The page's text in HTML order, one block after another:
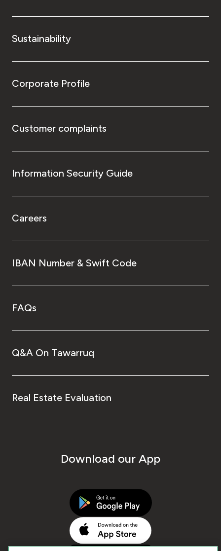
Sustainability
Corporate Profile
Customer complaints
Information Security Guide
Careers
IBAN Number & Swift Code
FAQs
Q&A On Tawarruq
Real Estate Evaluation
Download our App